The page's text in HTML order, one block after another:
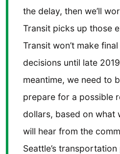
the delay, then we’ll
Transit picks up those
Transit won’t make
decisions until late
meantime, we need to
prepare for a possible
dollars, based on what
will hear from the
Seattle’s